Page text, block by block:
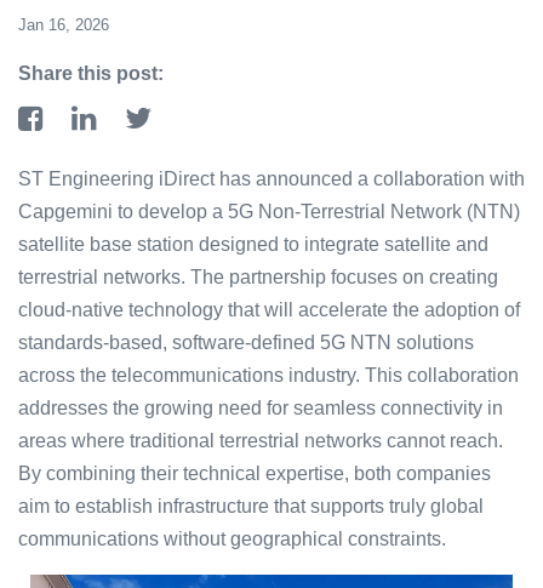
Jan 16, 2026
Share this post:
ST Engineering iDirect has announced a collaboration with
Capgemini to develop a 5G Non-Terrestrial Network (NTN)
satellite base station designed to integrate satellite and
terrestrial networks. The partnership focuses on creating
cloud-native technology that will accelerate the adoption of
standards-based, software-defined 5G NTN solutions
across the telecommunications industry. This collaboration
addresses the growing need for seamless connectivity in
areas where traditional terrestrial networks cannot reach.
By combining their technical expertise, both companies
aim to establish infrastructure that supports truly global
communications without geographical constraints.